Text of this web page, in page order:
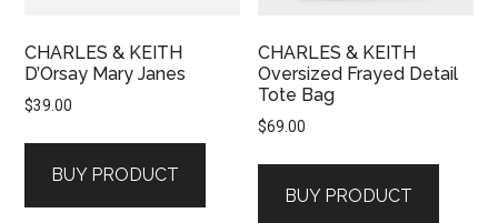
CHARLES & KEITH
D’Orsay Mary Janes
$39.00
BUY PRODUCT
CHARLES & KEITH
Oversized Frayed Detail
Tote Bag
$69.00
BUY PRODUCT